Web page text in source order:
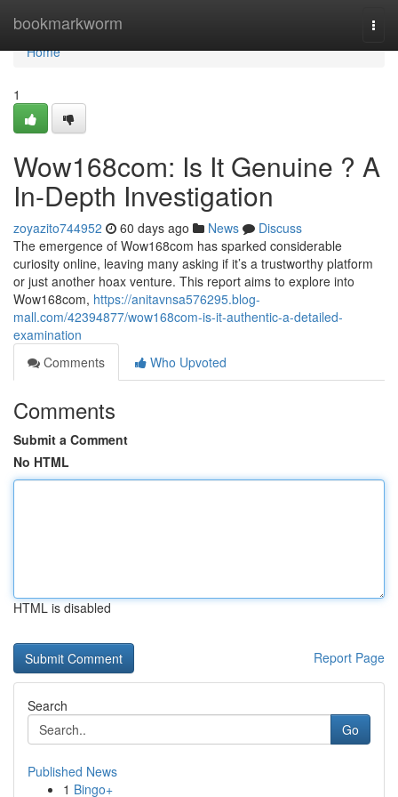
bookmarkworm
Home
Home
1
Wow168com: Is It Genuine ? A
In-Depth Investigation
zoyazito744952 60 days ago News
Discuss
The emergence of Wow168com has sparked considerable
curiosity online, leaving many asking if it’s a trustworthy platform
or just another hoax venture. This report aims to explore into
Wow168com, https://anitavnsa576295.blog-
mall.com/42394877/wow168com-is-it-authentic-a-detailed-
examination
Comments
Who Upvoted
Comments
Submit a Comment
No HTML
HTML is disabled
Report Page
Search
Go
Published News
1 Bingo+